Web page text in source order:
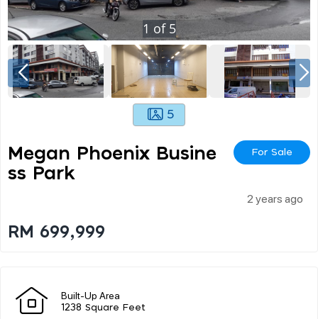
1 of 5
5
Megan Phoenix Busine
Ss Park
For Sale
2 years ago
RM 699,999
Built-Up Area
1238 Square Feet